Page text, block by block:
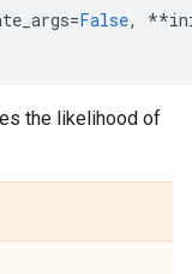
=False, **
the likelihood of